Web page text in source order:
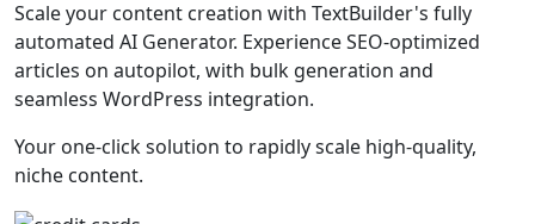
Scale your content creation with TextBuilder's fully
automated AI Generator. Experience SEO-optimized
articles on autopilot, with bulk generation and
seamless WordPress integration.
Your one-click solution to rapidly scale high-quality,
niche content.